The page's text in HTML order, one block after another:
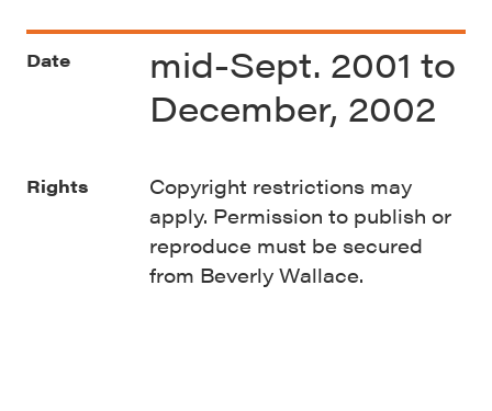
Date
mid-Sept. 2001 to
December, 2002
Rights
Copyright restrictions may
apply. Permission to publish or
reproduce must be secured
from Beverly Wallace.